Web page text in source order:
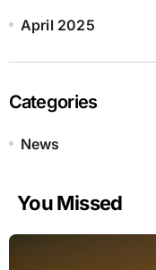
April 2025
Categories
News
You Missed